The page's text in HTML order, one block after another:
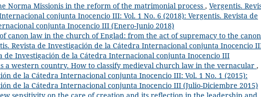
Norma Missionis in the reform of the matrimonial process , Vergentis.
conjunta Inocencio III: Vol. 1 No. 6 (2018): Vergentis. Revista de
conjunta Inocencio III (Enero-Junio 2018)
canon law in the church of Englad: from the act of supremacy to the
Revista de Investigación de la Cátedra Internacional conjunta Inocencio
de Investigación de la Cátedra Internacional conjunta Inocencio III
a western country. How to classify medieval church law in the vernacular ,
de la Cátedra Internacional conjunta Inocencio III: Vol. 1 No. 1 (2015):
de la Cátedra Internacional conjunta Inocencio III (Julio-Diciembre 2015)